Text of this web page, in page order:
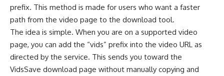
prefix. This method is made for users who want a faster
path from the video page to the download tool.
The idea is simple. When you are on a supported video
page, you can add the “vids” prefix into the video URL as
directed by the service. This sends you toward the
VidsSave download page without manually copying and